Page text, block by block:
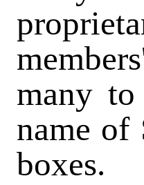
many
name
boxes.